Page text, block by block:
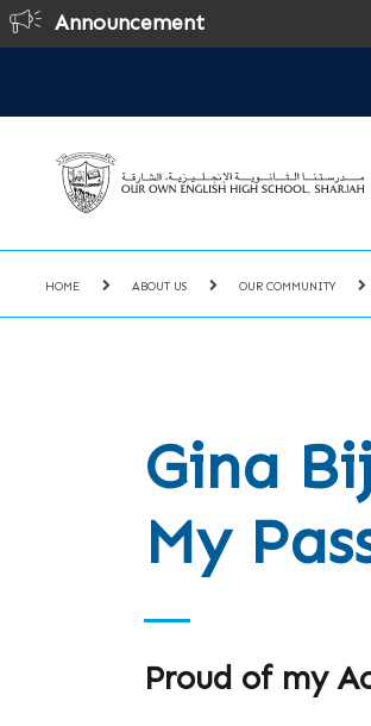
Announcement
HOME ABOUT US OUR COMMUNITY
Gina
My
Proud of my